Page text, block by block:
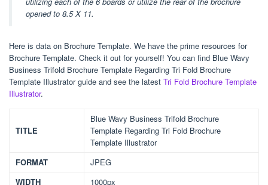
opened to 8.5 X 11.
Here is data on Brochure Template. We have the prime resources for
Brochure Template. Check it out for yourself! You can find Blue Wavy
Business Trifold Brochure Template Regarding Tri Fold Brochure
Template Illustrator guide and see the latest Tri Fold Brochure Template
Illustrator.
TITLE
Blue Wavy Business Trifold Brochure
Template Regarding Tri Fold Brochure
Template Illustrator
FORMAT
JPEG
WIDTH
1000px